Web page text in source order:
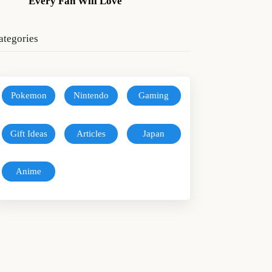
Pokemon Nintendo Gaming
Gift Ideas Articles Japan
Anime